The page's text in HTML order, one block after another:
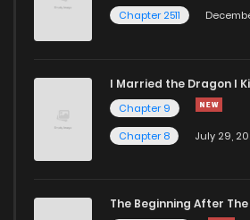
Chapter 2511
I Married the Dragon I
Chapter 9
Chapter 8
July 29,
The Beginning After The